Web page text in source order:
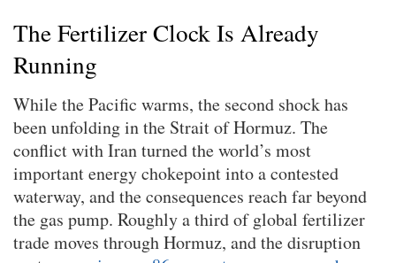
The Fertilizer Clock Is Already
Running
While the Pacific warms, the second shock has
been unfolding in the Strait of Hormuz. The
conflict with Iran turned the world’s most
important energy chokepoint into a contested
waterway, and the consequences reach far beyond
the gas pump. Roughly a third of global fertilizer
trade moves through Hormuz, and the disruption